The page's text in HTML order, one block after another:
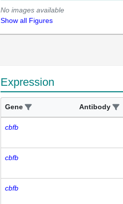
No images available
Show all Figures
Expression
Gene Antibody
cbfb
cbfb
cbfb